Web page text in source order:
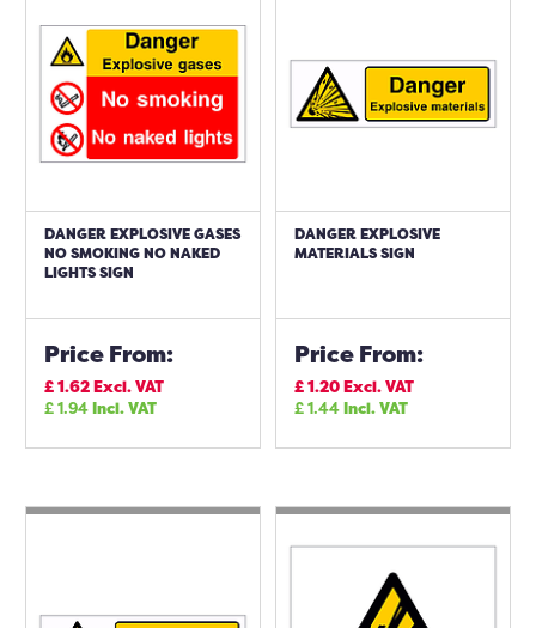
DANGER EXPLOSIVE GASES
NO SMOKING NO NAKED
LIGHTS SIGN
Price From:
£1.62Excl. VAT
£1.94Incl. VAT
DANGER EXPLOSIVE
MATERIALS SIGN
Price From:
£1.20Excl. VAT
£1.44Incl. VAT